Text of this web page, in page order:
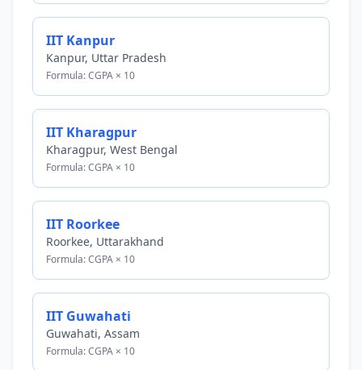
IIT Kanpur
Kanpur, Uttar Pradesh
Formula: CGPA × 10
IIT Kharagpur
Kharagpur, West Bengal
Formula: CGPA × 10
IIT Roorkee
Roorkee, Uttarakhand
Formula: CGPA × 10
IIT Guwahati
Guwahati, Assam
Formula: CGPA × 10